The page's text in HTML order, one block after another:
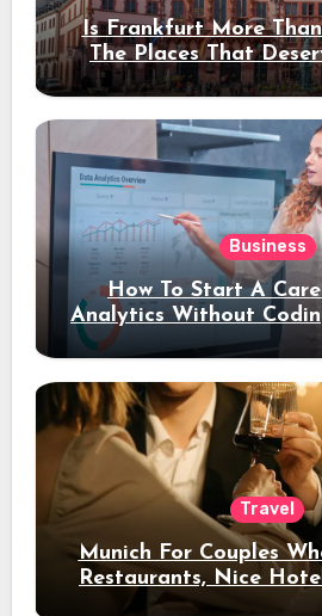
Is Frankfurt More
The Places That
Stay
Business
How To Start A
Analytics Without
Travel
Munich For Couples
Restaurants, Nice
Night Out